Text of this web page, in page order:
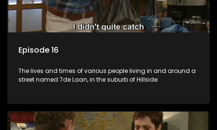
Episode 16
The lives and times of various people living in and around a
street named 7de Laan, in the suburb of Hillside.